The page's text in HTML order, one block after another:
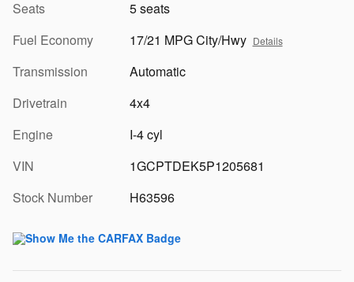
Seats
5 seats
Fuel Economy
17/21 MPG City/Hwy Details
Transmission
Automatic
Drivetrain
4x4
Engine
I-4 cyl
VIN
1GCPTDEK5P1205681
Stock Number
H63596